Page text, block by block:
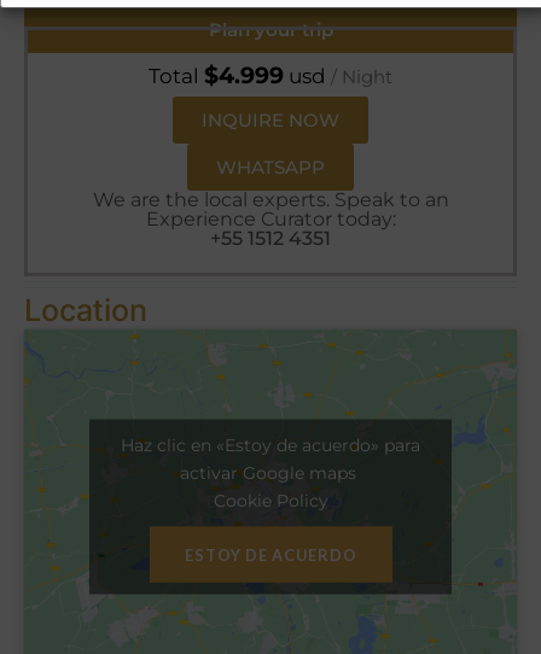
Plan your trip
Total $4.999 usd / Night
INQUIRE NOW
WHATSAPP
We are the local experts. Speak to an
Experience Curator today:
+55 1512 4351
Location
Haz clic en «Estoy de acuerdo» para
activar Google maps
Cookie Policy
ESTOY DE ACUERDO